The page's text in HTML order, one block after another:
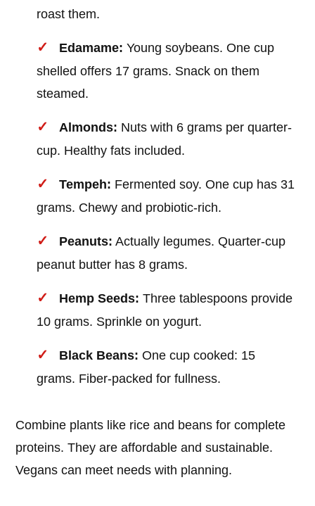
roast them.
Edamame: Young soybeans. One cup
shelled offers 17 grams. Snack on them
steamed.
Almonds: Nuts with 6 grams per quarter-
cup. Healthy fats included.
Tempeh: Fermented soy. One cup has 31
grams. Chewy and probiotic-rich.
Peanuts: Actually legumes. Quarter-cup
peanut butter has 8 grams.
Hemp Seeds: Three tablespoons provide
10 grams. Sprinkle on yogurt.
Black Beans: One cup cooked: 15
grams. Fiber-packed for fullness.
Combine plants like rice and beans for complete
proteins. They are affordable and sustainable.
Vegans can meet needs with planning.